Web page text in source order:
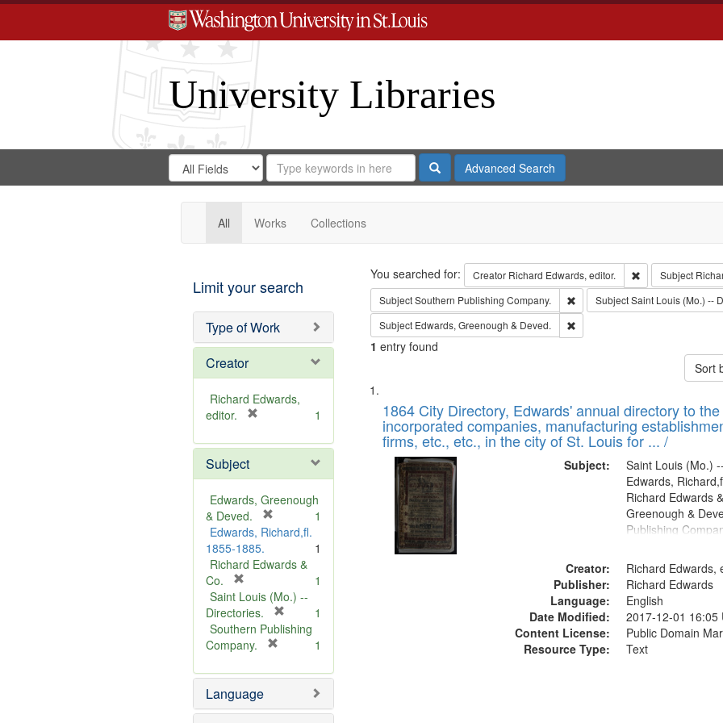
University Libraries
Search
Digital
Gateway
Search
in
for
Search
Repository
SearchAdvanced Search
All Works Collections
Limit your search
Type of Work
Creator
Richard Edwards,
editor.
e
o
v
e
1
Subject
Edwards, Greenough
& Deved.
r
m
v
e
]
1
Edwards, Richard,fl.
1855-1885.
1
Richard Edwards &
Co.
r
e
m
o
e
]
1
Saint Louis (Mo.) --
Directories.
r
o
e
1
Southern Publishing
Company.
e
o
1
Language
Search
You searched for: Creator Richard Edwards, editor. RemoveSubject
SubjectSouthern Publishing Company. Remove constraint Subject:
SubjectSaint Louis (Mo.) --
Subject Edwards, Greenough & Deved. Remove constraint Subject:
1 entry found
Sort
Search
Results
List
of
files
deposited
Digital
Gateway
that
match
1864 City Directory, Edwards' annual directory to
incorporated companies, manufacturing
firms, etc., etc., in the city of St. Louis for ... /
Subject:
Saint Louis (Mo.)
Edwards,
Richard Edwards
Greenough &
Publishing
Creator:
Richard Edwards,
Publisher:
Richard Edwards
Language:
English
Date Modified:
2017-12-01 16:05
Content License:
Public Domain
Resource Type:
Text